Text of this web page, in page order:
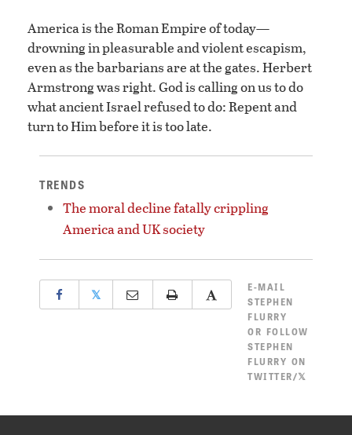
America is the Roman Empire of today—
drowning in pleasurable and violent escapism,
even as the barbarians are at the gates. Herbert
Armstrong was right. God is calling on us to do
what ancient Israel refused to do: Repent and
turn to Him before it is too late.
TRENDS
The moral decline fatally crippling
America and UK society
𝕏
E-MAIL
STEPHEN
FLURRY
OR FOLLOW
STEPHEN
FLURRY ON
TWITTER/𝕏